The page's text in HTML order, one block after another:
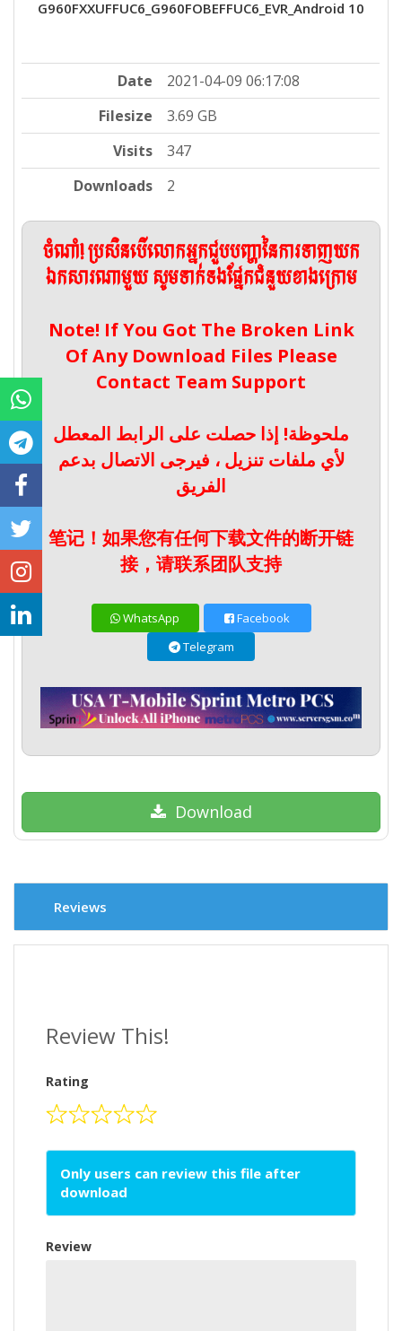
G960FXXUFFUC6_G960FOBEFFUC6_EVR_Android 10
Date
2021-04-09 06:17:08
Filesize
3.69 GB
Visits
347
Downloads
2
ចំណាំ! ប្រសិនបើលោកអ្នកជួបបញ្ហានៃការទាញយក
ឯកសារណាមួយ សូមទាក់ទងផ្នែកជំនួយខាងក្រោម
Note! If You Got The Broken Link
Of Any Download Files Please
Contact Team Support
ملحوظة! إذا حصلت على الرابط المعطل
لأي ملفات تنزيل ، فيرجى الاتصال بدعم
الفريق
笔记！如果您有任何下载文件的断开链
接，请联系团队支持
WhatsApp
Facebook
Telegram
Download
Reviews
Review This!
Rating
Only users can review this file after
download
Review